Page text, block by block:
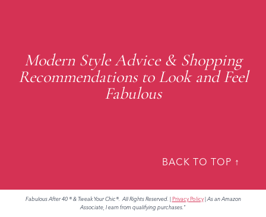
Modern Style Advice & Shopping
Recommendations to Look and Feel
Fabulous
BACK TO TOP ↑
Fabulous After 40 ® & Tweak Your Chic®. All Rights Reserved. |Privacy Policy|As an Amazon
Associate, I earn from qualifying purchases."